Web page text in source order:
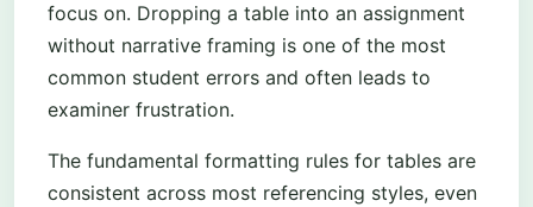
focus on. Dropping a table into an assignment
without narrative framing is one of the most
common student errors and often leads to
examiner frustration.
The fundamental formatting rules for tables are
consistent across most referencing styles, even